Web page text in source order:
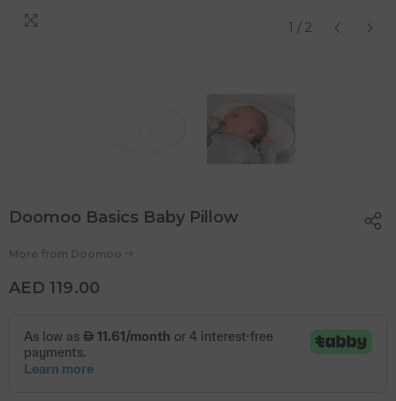
1 / 2
Doomoo Basics Baby Pillow
More from Doomoo
AED 119.00